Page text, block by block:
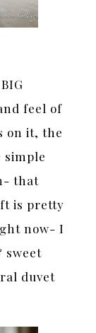
feel of
on it, the
simple
that
is pretty
now- I
sweet
duvet